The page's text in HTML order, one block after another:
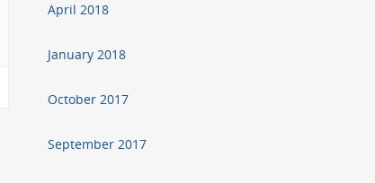
April 2018
January 2018
October 2017
September 2017